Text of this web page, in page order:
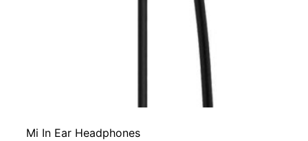
Mi In Ear Headphones